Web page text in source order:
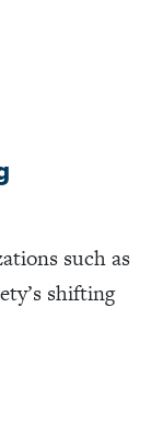
such as
shifting